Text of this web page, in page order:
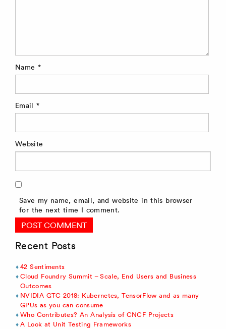
Name *
Email*
Website
Save my name, email, and website in this browser
for the next time I comment.
Recent Posts
42 Sentiments
Cloud Foundry Summit – Scale, End Users and Business
Outcomes
NVIDIA GTC 2018: Kubernetes, TensorFlow and as many
GPUs as you can consume
Who Contributes? An Analysis of CNCF Projects
A Look at Unit Testing Frameworks